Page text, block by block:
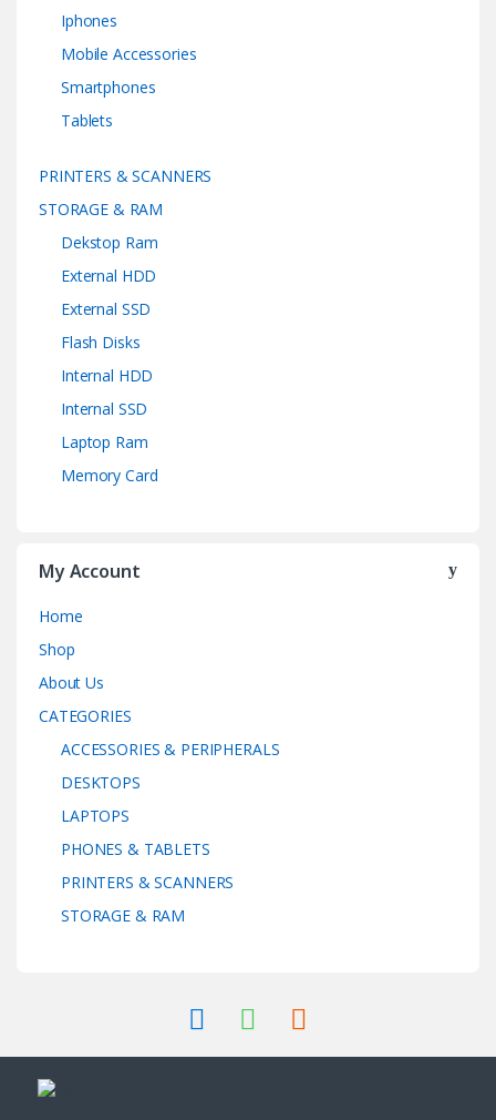
Iphones
Mobile Accessories
Smartphones
Tablets
PRINTERS & SCANNERS
STORAGE & RAM
Dekstop Ram
External HDD
External SSD
Flash Disks
Internal HDD
Internal SSD
Laptop Ram
Memory Card
My Account
Home
Shop
About Us
CATEGORIES
ACCESSORIES & PERIPHERALS
DESKTOPS
LAPTOPS
PHONES & TABLETS
PRINTERS & SCANNERS
STORAGE & RAM